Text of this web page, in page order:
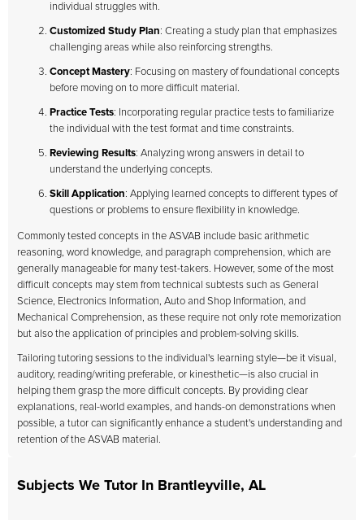
individual struggles with.
Customized Study Plan: Creating a study plan that emphasizes
challenging areas while also reinforcing strengths.
Concept Mastery: Focusing on mastery of foundational concepts
before moving on to more difficult material.
Practice Tests: Incorporating regular practice tests to familiarize
the individual with the test format and time constraints.
Reviewing Results: Analyzing wrong answers in detail to
understand the underlying concepts.
Skill Application: Applying learned concepts to different types of
questions or problems to ensure flexibility in knowledge.
Commonly tested concepts in the ASVAB include basic arithmetic
reasoning, word knowledge, and paragraph comprehension, which are
generally manageable for many test-takers. However, some of the most
difficult concepts may stem from technical subtests such as General
Science, Electronics Information, Auto and Shop Information, and
Mechanical Comprehension, as these require not only rote memorization
but also the application of principles and problem-solving skills.
Tailoring tutoring sessions to the individual's learning style—be it visual,
auditory, reading/writing preferable, or kinesthetic—is also crucial in
helping them grasp the more difficult concepts. By providing clear
explanations, real-world examples, and hands-on demonstrations when
possible, a tutor can significantly enhance a student's understanding and
retention of the ASVAB material.
Subjects We Tutor In Brantleyville, AL